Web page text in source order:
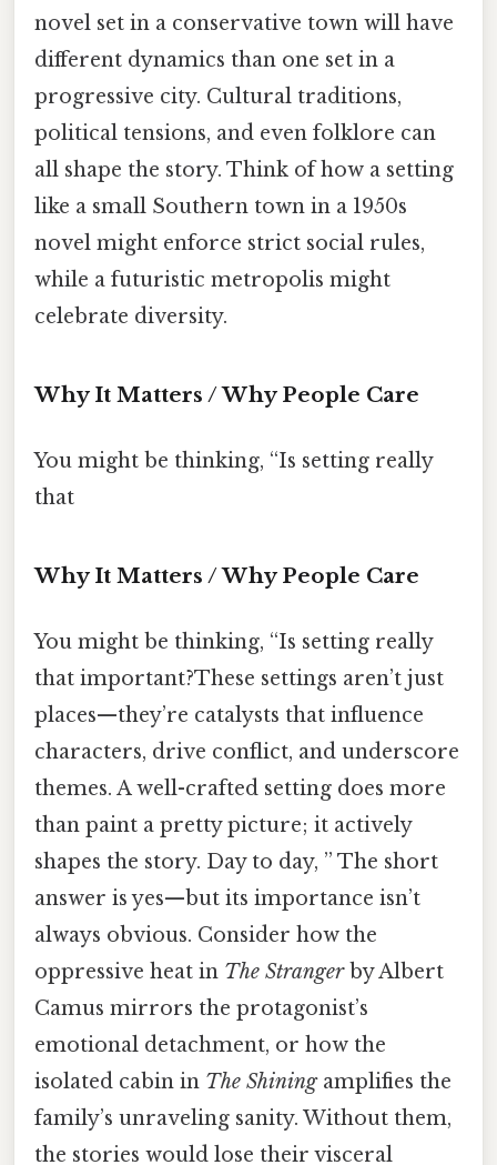
novel set in a conservative town will have
different dynamics than one set in a
progressive city. Cultural traditions,
political tensions, and even folklore can
all shape the story. Think of how a setting
like a small Southern town in a 1950s
novel might enforce strict social rules,
while a futuristic metropolis might
celebrate diversity.
Why It Matters / Why People Care
You might be thinking, “Is setting really
that
Why It Matters / Why People Care
You might be thinking, “Is setting really
that important?These settings aren’t just
places—they’re catalysts that influence
characters, drive conflict, and underscore
themes. A well-crafted setting does more
than paint a pretty picture; it actively
shapes the story. Day to day, ” The short
answer is yes—but its importance isn’t
always obvious. Consider how the
oppressive heat in The Strangerby Albert
Camus mirrors the protagonist’s
emotional detachment, or how the
isolated cabin in The Shiningamplifies the
family’s unraveling sanity. Without them,
the stories would lose their visceral